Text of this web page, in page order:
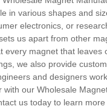
in various shapes and
electronics, or
us apart from other
every magnet that
we also provide
and designers
our Wholesale
us today to learn